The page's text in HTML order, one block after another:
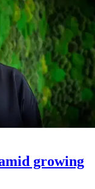
growing